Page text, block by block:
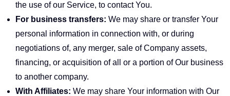
the use of our Service, to contact You.
For business transfers: We may share or transfer Your
personal information in connection with, or during
negotiations of, any merger, sale of Company assets,
financing, or acquisition of all or a portion of Our business
to another company.
With Affiliates: We may share Your information with Our